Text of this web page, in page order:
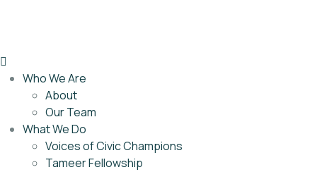
Who We Are
About
Our Team
What We Do
Voices of Civic Champions
Tameer Fellowship